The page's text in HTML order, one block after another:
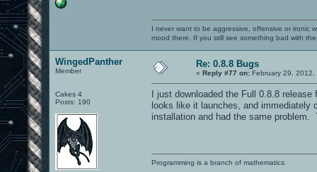
I never want to be aggressive, offensive or ironic
mood there. If you still see something bad with
WingedPanther
Member
Cakes 4
Posts: 190
Re: 0.8.8 Bugs
« Reply #77 on: February 29, 2012,
I just downloaded the Full 0.8.8
looks like it launches, and
installation and had the same
Programming is a branch of mathematics.